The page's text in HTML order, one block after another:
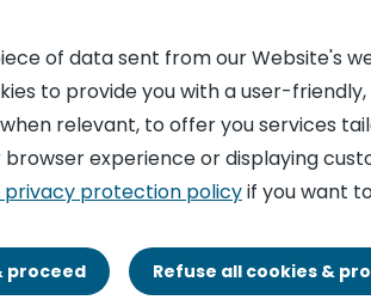
of data sent from our Website's
to provide you with a user-
relevant, to offer you services
experience or displaying
privacy protection policyif you want
proceed Refuse all cookies &